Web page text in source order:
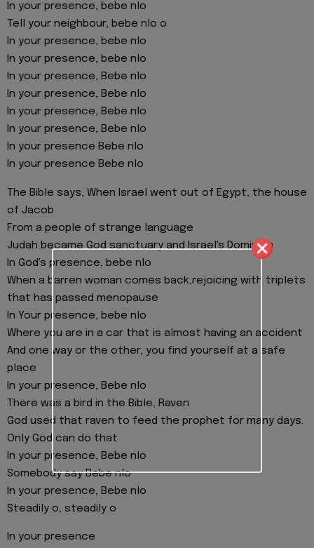
In your presence, bebe nlo
Tell your neighbour, bebe nlo o
In your presence, bebe nlo
In your presence, bebe nlo
In your presence, Bebe nlo
In your presence, Bebe nlo
In your presence, Bebe nlo
In your presence, Bebe nlo
In your presence Bebe nlo
In your presence Bebe nlo
The Bible says, When Israel went out of Egypt, the house
of Jacob
From a people of strange language
Judah became God sanctuary and Israel's Dominion
In God's presence, bebe nlo
When a barren woman comes back,rejoicing with triplets
that has passed menopause
In Your presence, bebe nlo
Where you are in a car that is almost having an accident
And one way or the other, you find yourself at a safe
place
In your presence, Bebe nlo
There was a bird in the Bible, Raven
God used that raven to feed the prophet for many days.
Only God can do that
In your presence, Bebe nlo
Somebody say Bebe nlo
In your presence, Bebe nlo
Steadily o, steadily o
In your presence